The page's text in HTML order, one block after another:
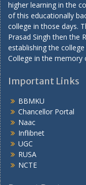
higher learning in the
of this educationally
college in those days.
Prasad Singh then the
establishing the
College in the memory
Important Links
BBMKU
Chancellor Portal
Naac
Inflibnet
UGC
RUSA
NCTE